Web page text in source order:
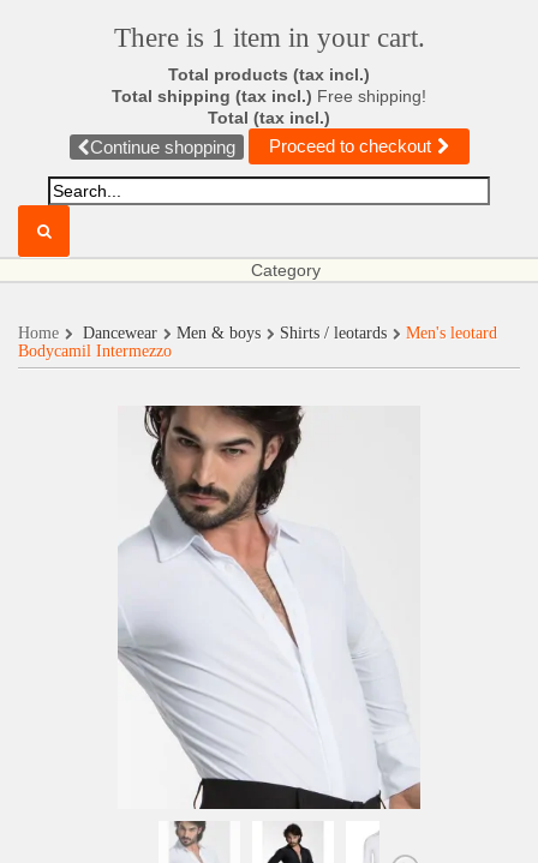
There is 1 item in your cart.
Total products (tax incl.)
Total shipping (tax incl.) Free shipping!
Total (tax incl.)
Continue shopping Proceed to checkout
Category
Home Dancewear Men & boys Shirts / leotards
Men's leotard
Bodycamil Intermezzo